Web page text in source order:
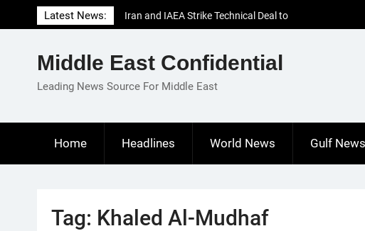
to
Latest News:
Iran and IAEA Strike Technical Deal to
Revive Nuclear Cooperation Amid
El-Sisi Calls for Increased Efforts to Restore
Gaza Ceasefire in Meeting with Hungarian
Middle East Confidential
Leading News Source For Middle East
Home Headlines World News Gulf News
Tag: Khaled Al-Mudhaf